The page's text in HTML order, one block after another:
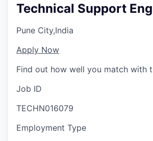
Technical Support
Pune City,India
Apply Now
Find out how well you match with
Job ID
TECHN016079
Employment Type